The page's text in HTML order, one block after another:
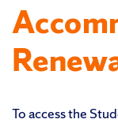
To access the